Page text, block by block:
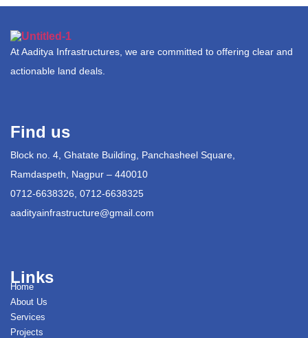
At Aaditya Infrastructures, we are committed to offering clear and
actionable land deals.
Find us
Block no. 4, Ghatate Building, Panchasheel Square,
Ramdaspeth, Nagpur – 440010
0712-6638326, 0712-6638325
aadityainfrastructure@gmail.com
Links
Home
About Us
Services
Projects